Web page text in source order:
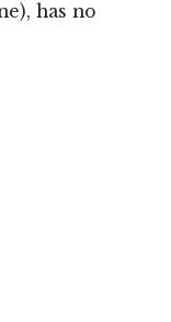
has no